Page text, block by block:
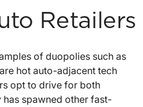
Retailers
of duopolies such as
hot auto-adjacent tech
opt to drive for both
spawned other fast-